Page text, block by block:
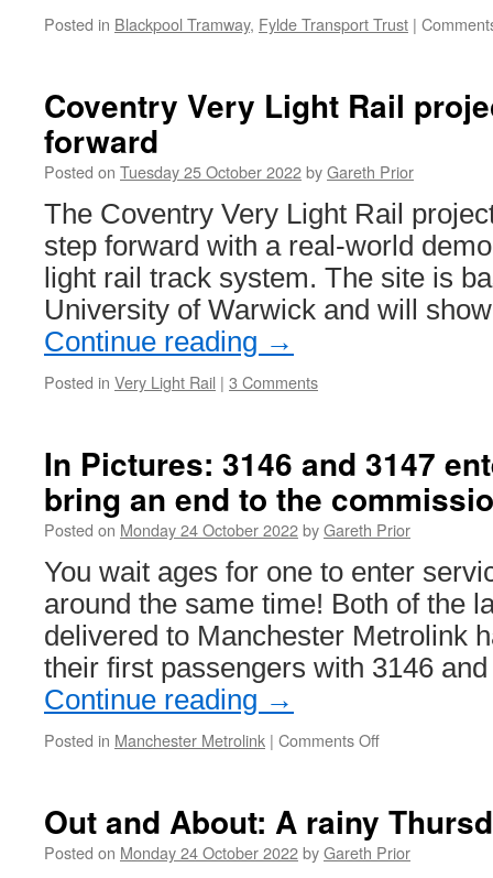
Posted in Blackpool Tramway, Fylde Transport Trust |
Coventry Very Light Rail
forward
Posted on Tuesday 25 October 2022byGareth Prior
The Coventry Very Light Rail
step forward with a real-world
light rail track system. The site is
University of Warwick and will
Continue reading →
Posted in Very Light Rail | 3 Comments
In Pictures: 3146 and 3147
bring an end to the
Posted on Monday 24 October 2022byGareth Prior
You wait ages for one to enter
around the same time! Both of the
delivered to Manchester Metrolink
their first passengers with 3146
Continue reading →
Posted in Manchester Metrolink | Comments Off
3146
3147
Out and About: A rainy
Posted on Monday 24 October 2022byGareth Prior